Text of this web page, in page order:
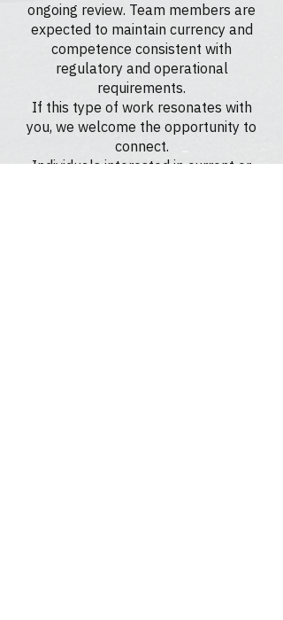
ongoing review. Team members are
expected to maintain currency and
competence consistent with
regulatory and operational
requirements.
If this type of work resonates with
you, we welcome the opportunity to
connect.
Individuals interested in current or